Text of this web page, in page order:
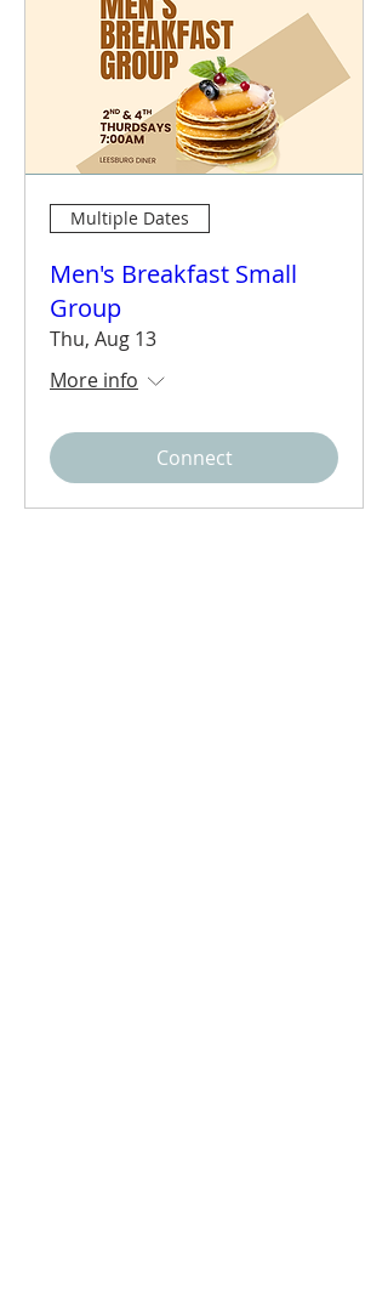
Multiple Dates
Men's Breakfast Small
Group
Thu, Aug 13
More info
Connect